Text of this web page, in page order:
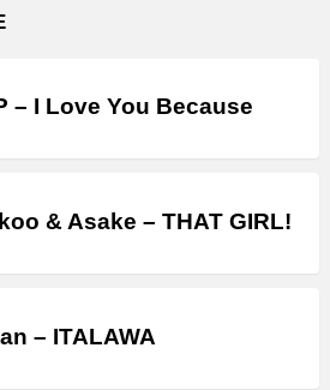
– I Love You Because
& Asake – THAT GIRL!
– ITALAWA